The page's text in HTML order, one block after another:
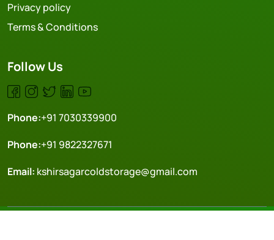
Privacy policy
Terms & Conditions
Follow Us
Phone:+91 7030339900
Phone:+91 9822327671
Email: kshirsagarcoldstorage@gmail.com